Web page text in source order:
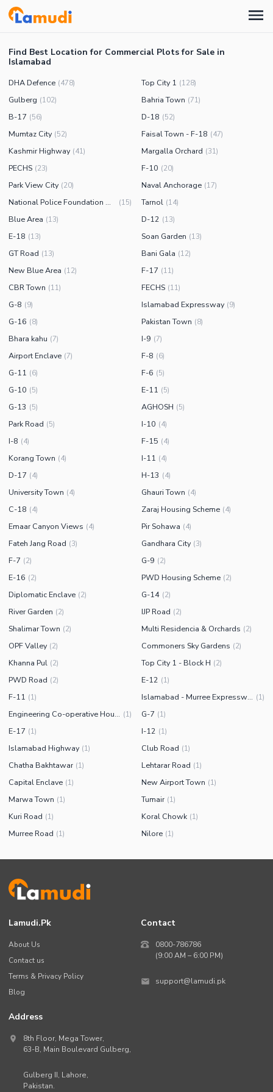
Find Best Location for Commercial Plots for Sale in
Islamabad
DHA Defence (478) Top City 1 (128)
Gulberg (102) Bahria Town (71)
B-17 (56) D-18 (52)
Mumtaz City (52) Faisal Town - F-18 (47)
Kashmir Highway (41) Margalla Orchard (31)
PECHS (23) F-10 (20)
Park View City (20) Naval Anchorage (17)
National Police Foundation O-9 (15) Tarnol (14)
Blue Area (13) D-12 (13)
E-18 (13) Soan Garden (13)
GT Road (13) Bani Gala (12)
New Blue Area (12) F-17 (11)
CBR Town (11) FECHS (11)
G-8 (9) Islamabad Expressway (9)
G-16 (8) Pakistan Town (8)
Bhara kahu (7) I-9 (7)
Airport Enclave (7) F-8 (6)
G-11 (6) F-6 (5)
G-10 (5) E-11 (5)
G-13 (5) AGHOSH (5)
Park Road (5) I-10 (4)
I-8 (4) F-15 (4)
Korang Town (4) I-11 (4)
D-17 (4) H-13 (4)
University Town (4) Ghauri Town (4)
C-18 (4) Zaraj Housing Scheme (4)
Emaar Canyon Views (4) Pir Sohawa (4)
Fateh Jang Road (3) Gandhara City (3)
F-7 (2) G-9 (2)
E-16 (2) PWD Housing Scheme (2)
Diplomatic Enclave (2) G-14 (2)
River Garden (2) IJP Road (2)
Shalimar Town (2) Multi Residencia & Orchards (2)
OPF Valley (2) Commoners Sky Gardens (2)
Khanna Pul (2) Top City 1 - Block H (2)
PWD Road (2) E-12 (1)
F-11 (1) Islamabad - Murree Expressway (1)
Engineering Co-operative Housing (ECHS) (1) G-7 (1)
E-17 (1) I-12 (1)
Islamabad Highway (1) Club Road (1)
Chatha Bakhtawar (1) Lehtarar Road (1)
Capital Enclave (1) New Airport Town (1)
Marwa Town (1) Tumair (1)
Kuri Road (1) Koral Chowk (1)
Murree Road (1) Nilore (1)
Lamudi.pk
About Us
Contact us
Terms & Privacy Policy
Blog
Contact
0800-786786
(9:00 AM – 6:00 PM)
support@lamudi.pk
Address
8th Floor, Mega Tower,
63-B, Main Boulevard Gulberg,
Gulberg II, Lahore,
Pakistan.